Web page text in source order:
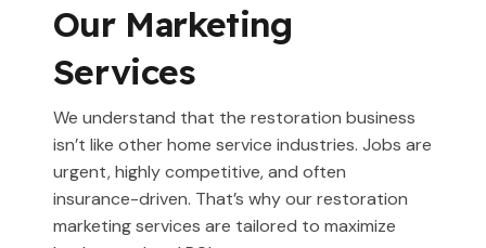
Our Marketing
Services
We understand that the restoration business
isn’t like other home service industries. Jobs are
urgent, highly competitive, and often
insurance-driven. That’s why our restoration
marketing services are tailored to maximize